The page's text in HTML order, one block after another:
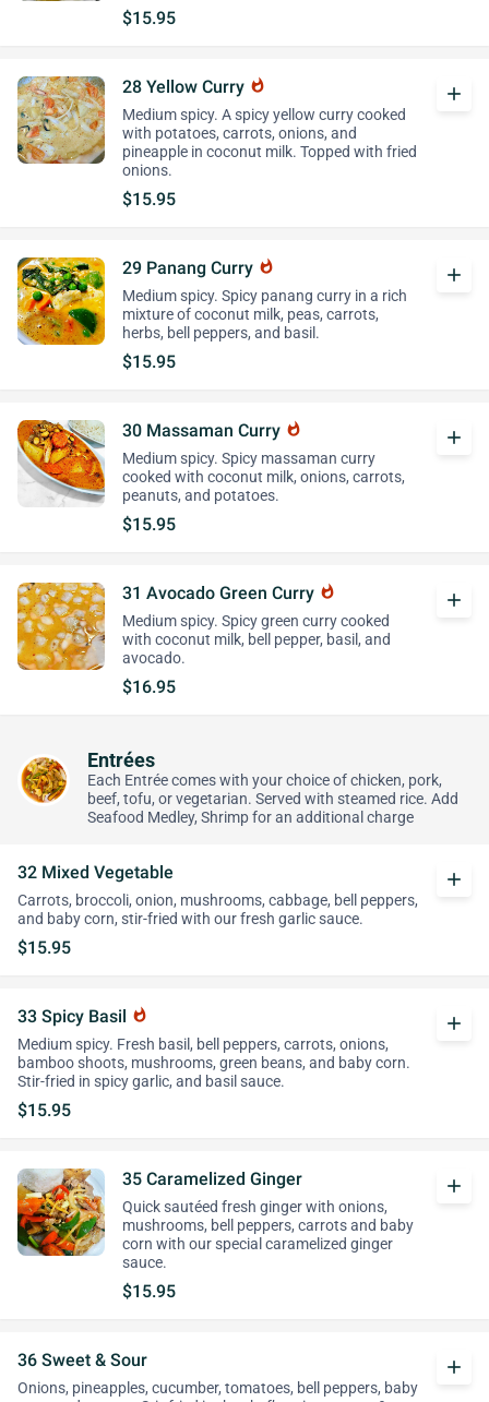
$15.95
28 Yellow Curry whatshot
Medium spicy. A spicy yellow curry cooked
with potatoes, carrots, onions, and
pineapple in coconut milk. Topped with fried
onions.
$15.95
add
29 Panang Curry whatshot
Medium spicy. Spicy panang curry in a rich
mixture of coconut milk, peas, carrots,
herbs, bell peppers, and basil.
$15.95
add
30 Massaman Curry whatshot
Medium spicy. Spicy massaman curry
cooked with coconut milk, onions, carrots,
peanuts, and potatoes.
$15.95
add
31 Avocado Green Curry whatshot
Medium spicy. Spicy green curry cooked
with coconut milk, bell pepper, basil, and
avocado.
$16.95
add
Entrées
Each Entrée comes with your choice of chicken, pork,
beef, tofu, or vegetarian. Served with steamed rice. Add
Seafood Medley, Shrimp for an additional charge
32 Mixed Vegetable
Carrots, broccoli, onion, mushrooms, cabbage, bell peppers,
and baby corn, stir-fried with our fresh garlic sauce.
$15.95
add
33 Spicy Basil whatshot
Medium spicy. Fresh basil, bell peppers, carrots, onions,
bamboo shoots, mushrooms, green beans, and baby corn.
Stir-fried in spicy garlic, and basil sauce.
$15.95
add
35 Caramelized Ginger
Quick sautéed fresh ginger with onions,
mushrooms, bell peppers, carrots and baby
corn with our special caramelized ginger
sauce.
$15.95
add
36 Sweet & Sour
Onions, pineapples, cucumber, tomatoes, bell peppers, baby
add